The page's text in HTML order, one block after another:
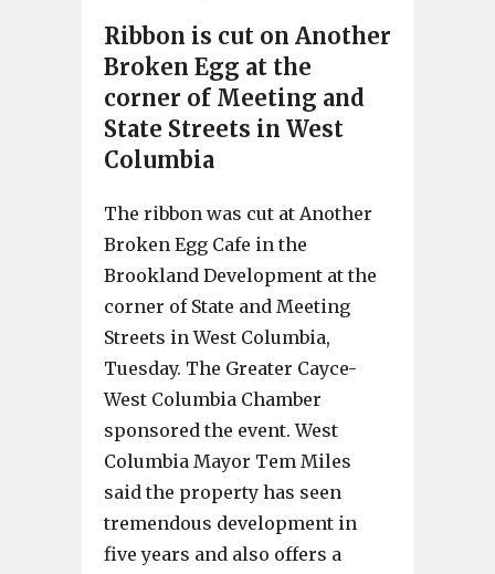
Ribbon is cut on Another
Broken Egg at the
corner of Meeting and
State Streets in West
Columbia
The ribbon was cut at Another
Broken Egg Cafe in the
Brookland Development at the
corner of State and Meeting
Streets in West Columbia,
Tuesday. The Greater Cayce-
West Columbia Chamber
sponsored the event. West
Columbia Mayor Tem Miles
said the property has seen
tremendous development in
five years and also offers a